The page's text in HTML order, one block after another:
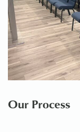
Our Process